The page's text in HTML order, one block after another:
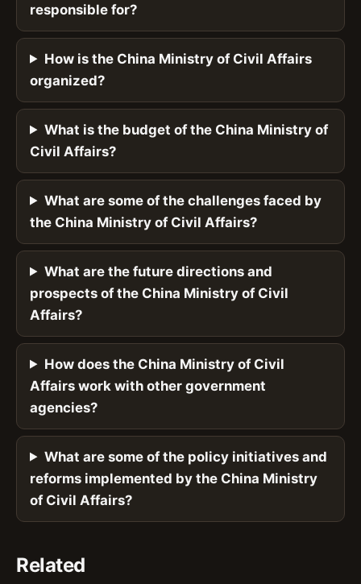
responsible for?
How is the China Ministry of Civil Affairs
organized?
What is the budget of the China Ministry of
Civil Affairs?
What are some of the challenges faced by
the China Ministry of Civil Affairs?
What are the future directions and
prospects of the China Ministry of Civil
Affairs?
How does the China Ministry of Civil
Affairs work with other government
agencies?
What are some of the policy initiatives and
reforms implemented by the China Ministry
of Civil Affairs?
Related